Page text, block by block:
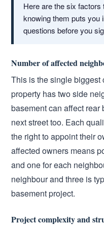
Here are the six
knowing them puts you
questions before you
Number of affected
This is the single biggest
property has two side
basement can affect
next street too. Each
the right to appoint their
affected owners means
and one for each
neighbour and three is
basement project.
Project complexity and